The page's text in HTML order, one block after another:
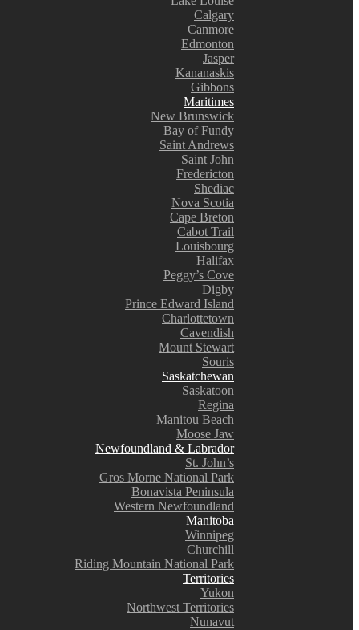
Calgary
Canmore
Edmonton
Jasper
Kananaskis
Gibbons
Maritimes
New Brunswick
Bay of Fundy
Saint Andrews
Saint John
Fredericton
Shediac
Nova Scotia
Cape Breton
Cabot Trail
Louisbourg
Halifax
Peggy’s Cove
Digby
Prince Edward Island
Charlottetown
Cavendish
Mount Stewart
Souris
Saskatchewan
Saskatoon
Regina
Manitou Beach
Moose Jaw
Newfoundland & Labrador
St. John’s
Gros Morne National Park
Bonavista Peninsula
Western Newfoundland
Manitoba
Winnipeg
Churchill
Riding Mountain National Park
Territories
Yukon
Northwest Territories
Nunavut